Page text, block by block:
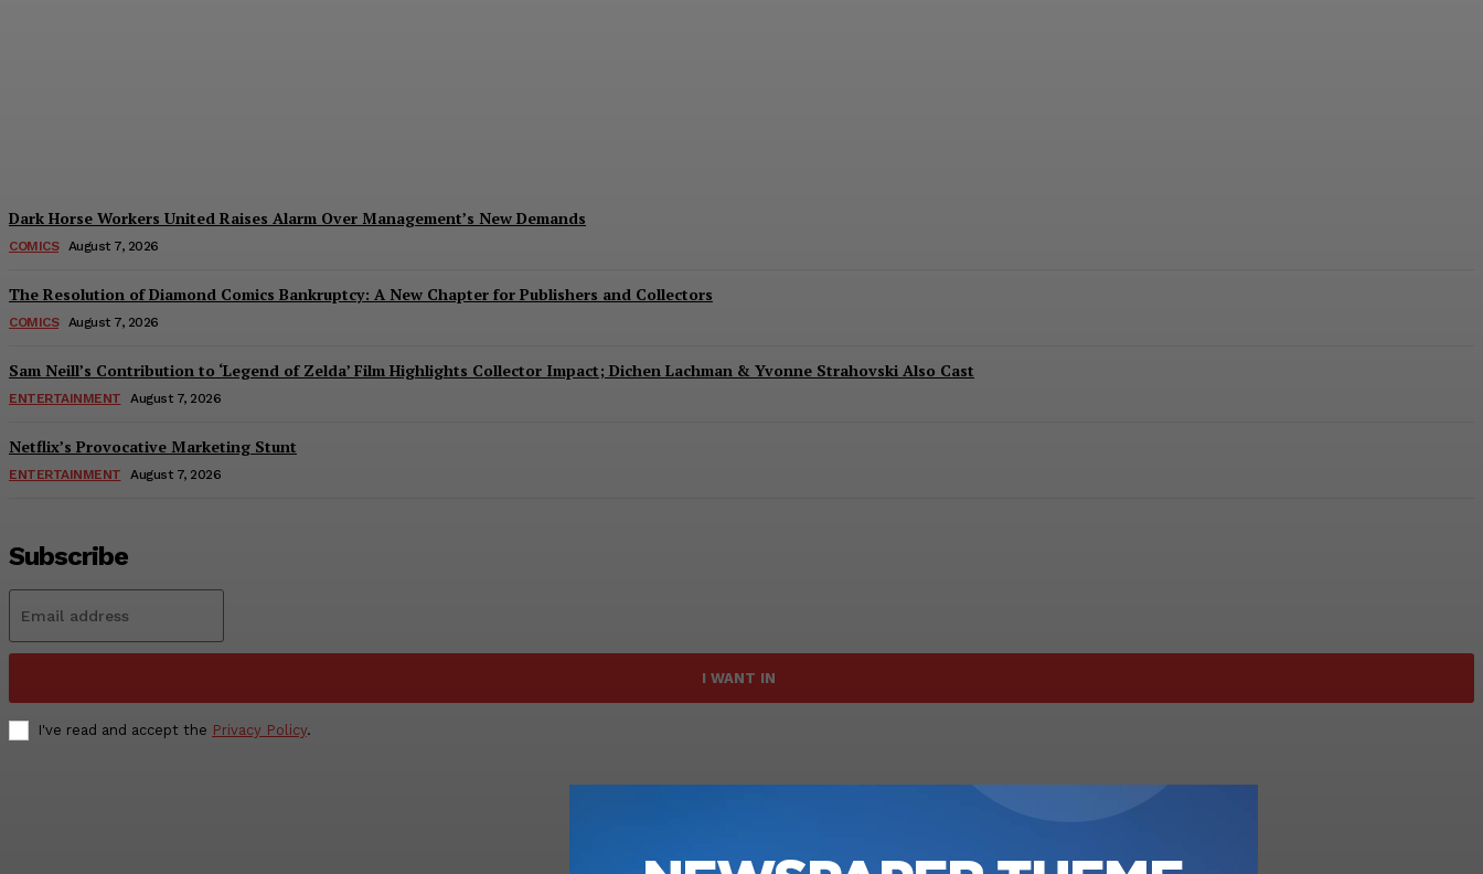
Dark Horse Workers United Raises Alarm Over Management’s New Demands
COMICS August 7, 2026
The Resolution of Diamond Comics Bankruptcy: A New Chapter for Publishers and Collectors
COMICS August 7, 2026
Sam Neill’s Contribution to ‘Legend of Zelda’ Film Highlights Collector Impact; Dichen Lachman & Yvonne Strahovski Also Cast
ENTERTAINMENT August 7, 2026
Netflix’s Provocative Marketing Stunt
ENTERTAINMENT August 7, 2026
Subscribe
I WANT IN
I've read and accept the Privacy Policy.